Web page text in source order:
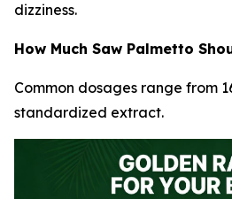
dizziness.
How Much Saw Palmetto
Common dosages range from
standardized extract.